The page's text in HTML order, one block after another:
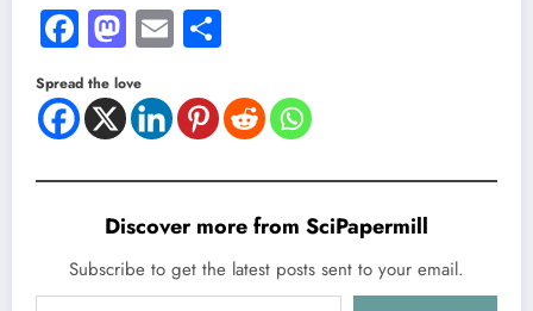
Facebook
Mastodon
Email
Spread the love
Discover more from SciPapermill
Subscribe to get the latest posts sent to your email.
Type your email…